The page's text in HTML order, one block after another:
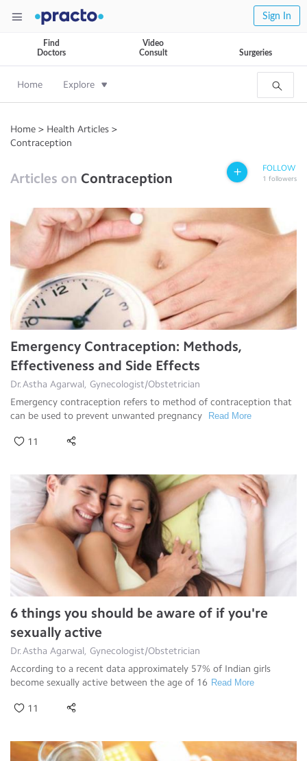
Sign In
Find
Doctors
Video
Consult
Surgeries
Home Explore
Home > Health Articles >
Contraception
Articles on Contraception
FOLLOW
1 followers
Emergency Contraception: Methods,
Effectiveness and Side Effects
Dr.Astha Agarwal, Gynecologist/Obstetrician
Emergency contraception refers to method of contraception that
can be used to prevent unwanted pregnancy
Read More
11
6 things you should be aware of if you're
sexually active
Dr.Astha Agarwal, Gynecologist/Obstetrician
According to a recent data approximately 57% of Indian girls
become sexually active between the age of 16 Read More
11